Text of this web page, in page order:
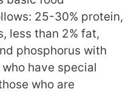
25-30% protein,
less than 2% fat,
phosphorus with
have special
who are